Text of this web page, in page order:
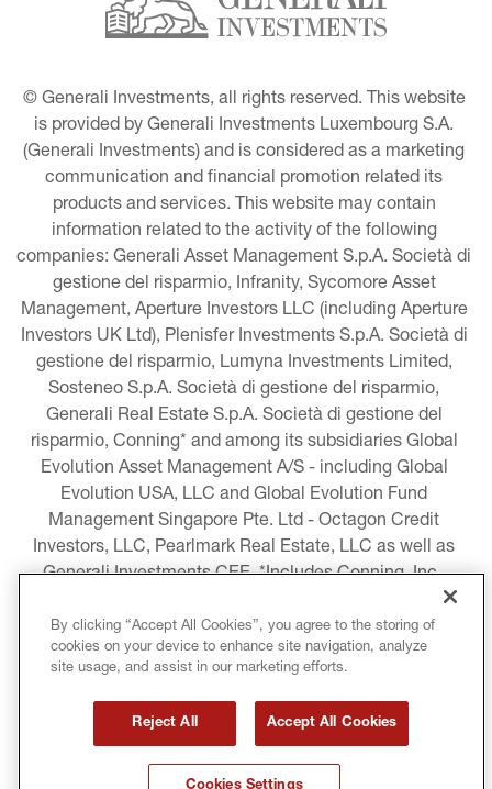
© Generali Investments, all rights reserved. This website
is provided by Generali Investments Luxembourg S.A.
(Generali Investments) and is considered as a marketing
communication and financial promotion related its
products and services. This website may contain
information related to the activity of the following
companies: Generali Asset Management S.p.A. Società di
gestione del risparmio, Infranity, Sycomore Asset
Management, Aperture Investors LLC (including Aperture
Investors UK Ltd), Plenisfer Investments S.p.A. Società di
gestione del risparmio, Lumyna Investments Limited,
Sosteneo S.p.A. Società di gestione del risparmio,
Generali Real Estate S.p.A. Società di gestione del
risparmio, Conning* and among its subsidiaries Global
Evolution Asset Management A/S - including Global
Evolution USA, LLC and Global Evolution Fund
Management Singapore Pte. Ltd - Octagon Credit
Investors, LLC, Pearlmark Real Estate, LLC as well as
Generali Investments CEE. *Includes Conning, Inc.,
Conning Asset Management Limited, Conning Asia
Pacific Limited, Conning Investment Products, Inc.,
Goodwin Capital Advisers, Inc. (collectively, “Conning”).
LEGAL INFORMATION
By clicking “Accept All Cookies”, you agree to the storing of
cookies on your device to enhance site navigation, analyze
site usage, and assist in our marketing efforts.
Reject All Accept All Cookies